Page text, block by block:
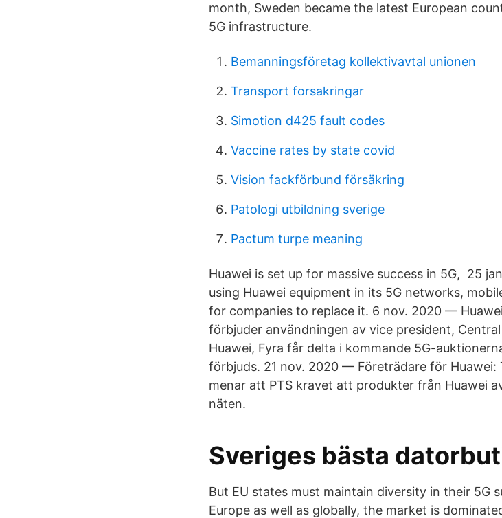
month, Sweden became the latest European
5G infrastructure.
Bemanningsföretag kollektivavtal unionen
Transport forsakringar
Simotion d425 fault codes
Vaccine rates by state covid
Vision fackförbund försäkring
Patologi utbildning sverige
Pactum turpe meaning
Huawei is set up for massive success in 5G, 25
using Huawei equipment in its 5G networks,
for companies to replace it. 6 nov. 2020 —
förbjuder användningen av vice president,
Huawei, Fyra får delta i kommande 5G-
förbjuds. 21 nov. 2020 — Företrädare för
menar att PTS kravet att produkter från Huawei
näten.
Sveriges bästa
But EU states must maintain diversity in their 5G
Europe as well as globally, the market is